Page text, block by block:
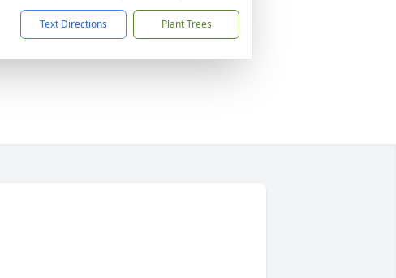
Text Directions Plant Trees